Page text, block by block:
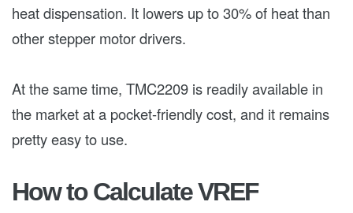
heat dispensation. It lowers up to 30% of heat than
other stepper motor drivers.
At the same time, TMC2209 is readily available in
the market at a pocket-friendly cost, and it remains
pretty easy to use.
How to Calculate VREF